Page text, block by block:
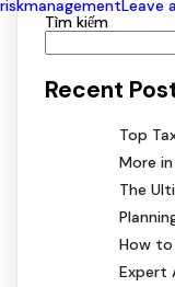
riskmanagementLeave
Tìm kiếm
Recent
Top
More
The
How
Expert